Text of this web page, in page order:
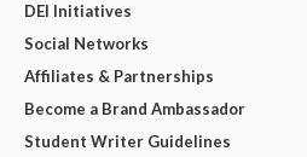
DEI Initiatives
Social Networks
Affiliates & Partnerships
Become a Brand Ambassador
Student Writer Guidelines